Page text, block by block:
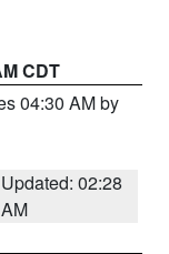
CDT
04:30 AM by
Updated: 02:28
AM